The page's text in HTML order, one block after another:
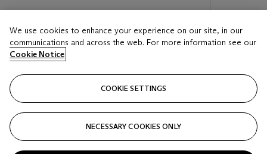
USD 11,000 - USD 16,000
Closed
USD
We use cookies to enhance your experience on our site, in our
communications and across the web. For more information see our
Cookie Notice
COOKIE SETTINGS
NECESSARY COOKIES ONLY